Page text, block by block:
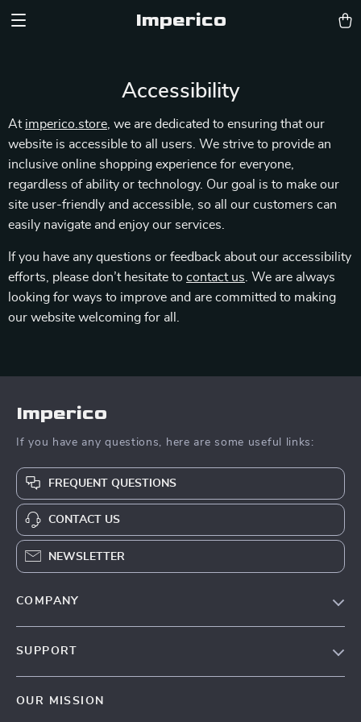
Imperico
Accessibility
At imperico.store , we are dedicated to ensuring that our
website is accessible to all users. We strive to provide an
inclusive online shopping experience for everyone,
regardless of ability or technology. Our goal is to make our
site user-friendly and accessible, so all our customers can
easily navigate and enjoy our services.
If you have any questions or feedback about our accessibility
efforts, please don’t hesitate to contact us . We are always
looking for ways to improve and are committed to making
our website welcoming for all.
Imperico
If you have any questions, here are some useful links:
FREQUENT QUESTIONS
CONTACT US
NEWSLETTER
COMPANY
SUPPORT
OUR MISSION